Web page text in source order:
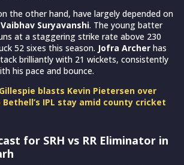
the other hand, have largely depended on
Vaibhav Suryavanshi. The young batter
at a staggering strike rate above 230
52 sixes this season. Jofra Archer has
brilliantly with 21 wickets, consistently
his pace and bounce.
blasts Kevin Pietersen over
Bethell’s IPL stay amid county cricket
for SRH vs RR Eliminator in